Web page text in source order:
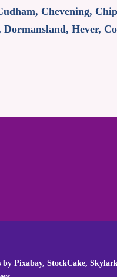
Chevening,
Hever,
by Pixabay, StockCake,